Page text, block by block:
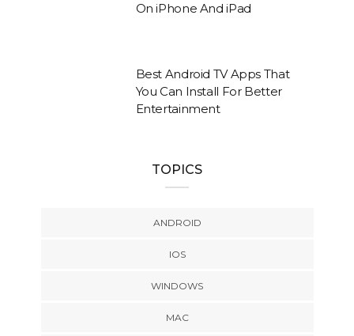
On iPhone And iPad
Best Android TV Apps That
You Can Install For Better
Entertainment
TOPICS
ANDROID
IOS
WINDOWS
MAC